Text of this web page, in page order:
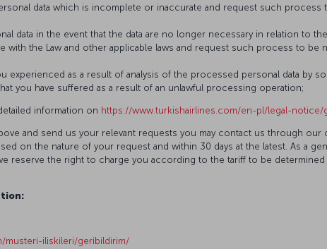
data which is incomplete or inaccurate and request such
data in the event that the data are no longer necessary in relation to
with the Law and other applicable laws and request such process to
experienced as a result of analysis of the processed personal data by
you have suffered as a result of an unlawful processing operation;
information on https://www.turkishairlines.com/en-pl/legal-
and send us your relevant requests you may contact us through
on the nature of your request and within 30 days at the latest. As a
reserve the right to charge you according to the tariff to be determined
musteri-iliskileri/geribildirim/